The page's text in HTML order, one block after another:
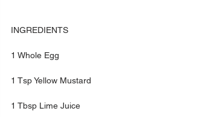
INGREDIENTS
1 Whole Egg
1 Tsp Yellow Mustard
1 Tbsp Lime Juice